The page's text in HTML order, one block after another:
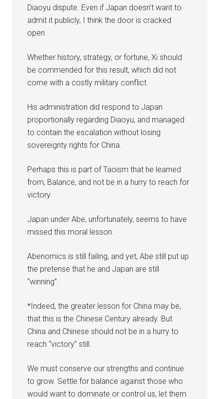
Diaoyu dispute. Even if Japan doesn’t want to
admit it publicly, I think the door is cracked
open.
Whether history, strategy, or fortune, Xi should
be commended for this result, which did not
come with a costly military conflict.
His administration did respond to Japan
proportionally regarding Diaoyu, and managed
to contain the escalation without losing
sovereignty rights for China.
Perhaps this is part of Taoism that he learned
from, Balance, and not be in a hurry to reach for
victory.
Japan under Abe, unfortunately, seems to have
missed this moral lesson.
Abenomics is still failing, and yet, Abe still put up
the pretense that he and Japan are still
“winning”.
*Indeed, the greater lesson for China may be,
that this is the Chinese Century already. But
China and Chinese should not be in a hurry to
reach “victory” still.
We must conserve our strengths and continue
to grow. Settle for balance against those who
would want to dominate or control us, let them